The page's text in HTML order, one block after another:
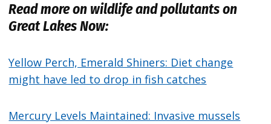
Read more on wildlife and pollutants on
Great Lakes Now:
Yellow Perch, Emerald Shiners: Diet change
might have led to drop in fish catches
Mercury Levels Maintained: Invasive mussels